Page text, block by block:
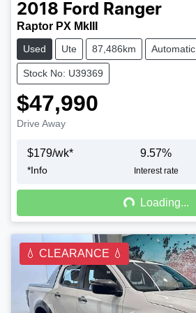
2018 Ford Ranger
Raptor PX MkIII
Used Ute 87,486km Automatic
Stock No: U39369
$47,990
Drive Away
$179/wk*
*Info
9.57%
Interest rate
Loading...
Loading...
💧 CLEARANCE 💧